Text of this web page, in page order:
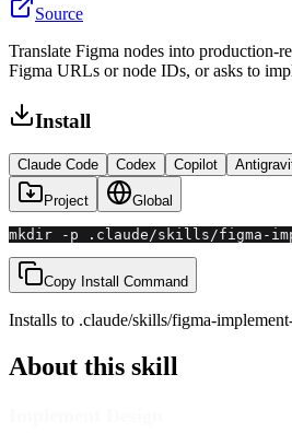
Source
Translate Figma nodes into production-
Figma URLs or node IDs, or asks to
Install
Claude Code Codex Copilot
Project Global
mkdir -p .claude/skills/figma-
Copy Install Command
Installs to .claude/skills/figma-
About this skill